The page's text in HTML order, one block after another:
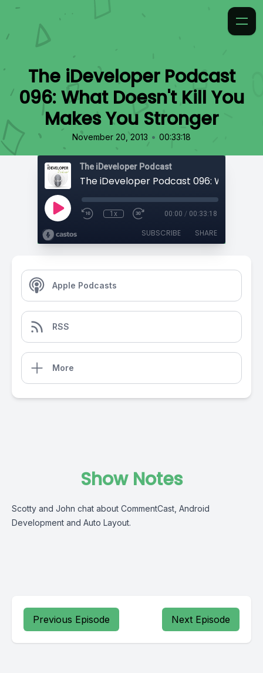
The iDeveloper Podcast
096: What Doesn't Kill You
Makes You Stronger
November 20, 2013 • 00:33:18
The iDeveloper Podcast
1x 00:00 / 00:33:18
SUBSCRIBE SHARE
Apple Podcasts
RSS
More
Show Notes
Scotty and John chat about CommentCast, Android
Development and Auto Layout.
Previous Episode Next Episode